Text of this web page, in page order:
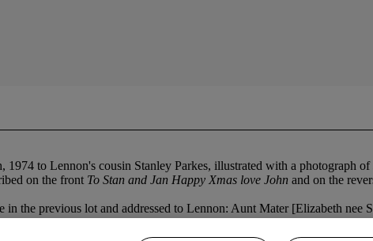
to Lennon's cousin Stanley Parkes, illustrated with a photograph
on the front To Stan and Jan Happy Xmas love John and on the
in the previous lot and addressed to Lennon: Aunt Mater [Elizabeth nee